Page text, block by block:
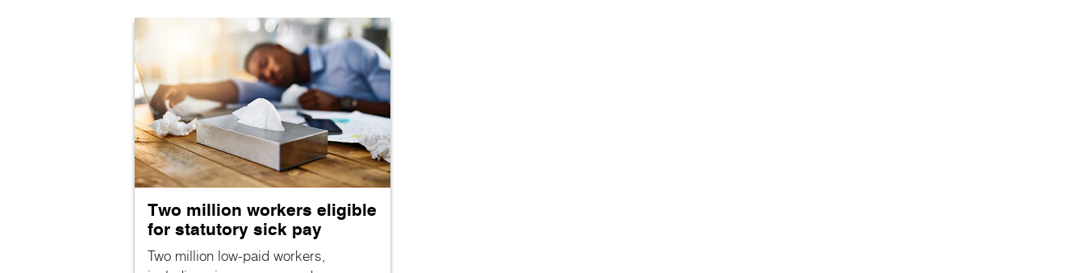
Two million workers eligible
for statutory sick pay
Two million low-paid workers,